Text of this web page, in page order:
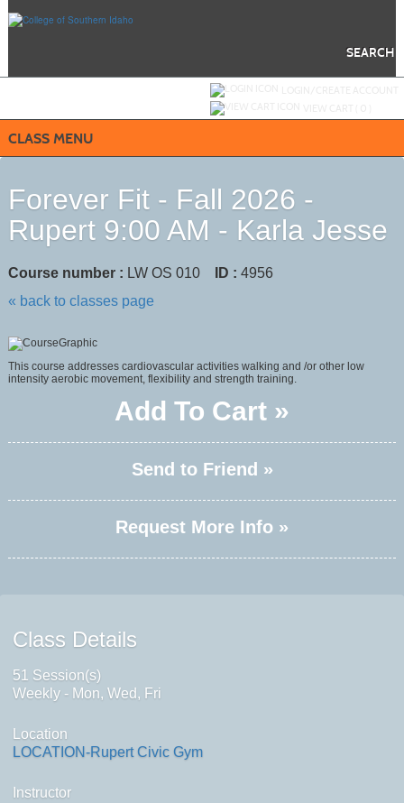
SEARCH
CLASS MENU
Forever Fit - Fall 2026 -
Rupert 9:00 AM - Karla Jesse
Course number : LW OS 010 ID : 4956
« back to classes page
This course addresses cardiovascular activities walking and /or other low
intensity aerobic movement, flexibility and strength training.
Add To Cart »
Send to Friend »
Request More Info »
Class Details
51 Session(s)
Weekly - Mon, Wed, Fri
Location
LOCATION-Rupert Civic Gym
Instructor